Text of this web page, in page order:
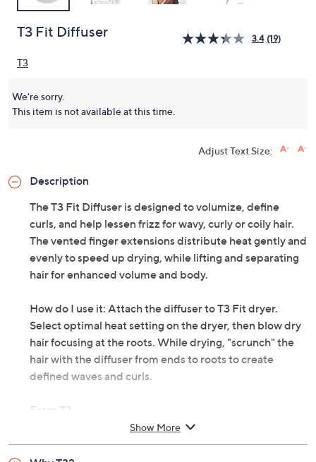
T3 Fit Diffuser 3.4 (19)
T3
We're sorry.
This item is not available at this time.
Adjust Text Size:
Description
The T3 Fit Diffuser is designed to volumize, define
curls, and help lessen frizz for wavy, curly or coily hair.
The vented finger extensions distribute heat gently and
evenly to speed up drying, while lifting and separating
hair for enhanced volume and body.
How do I use it: Attach the diffuser to T3 Fit dryer.
Select optimal heat setting on the dryer, then blow dry
hair focusing at the roots. While drying, "scrunch" the
hair with the diffuser from ends to roots to create
defined waves and curls.
From T3.
Compatible with T3 Fit Dryer, not included
Show More